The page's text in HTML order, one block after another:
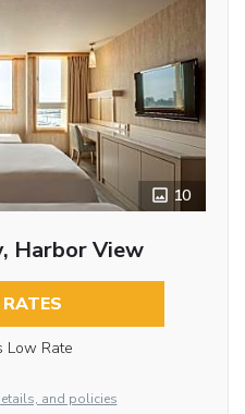
10
Harbor View
Low Rate
and policies